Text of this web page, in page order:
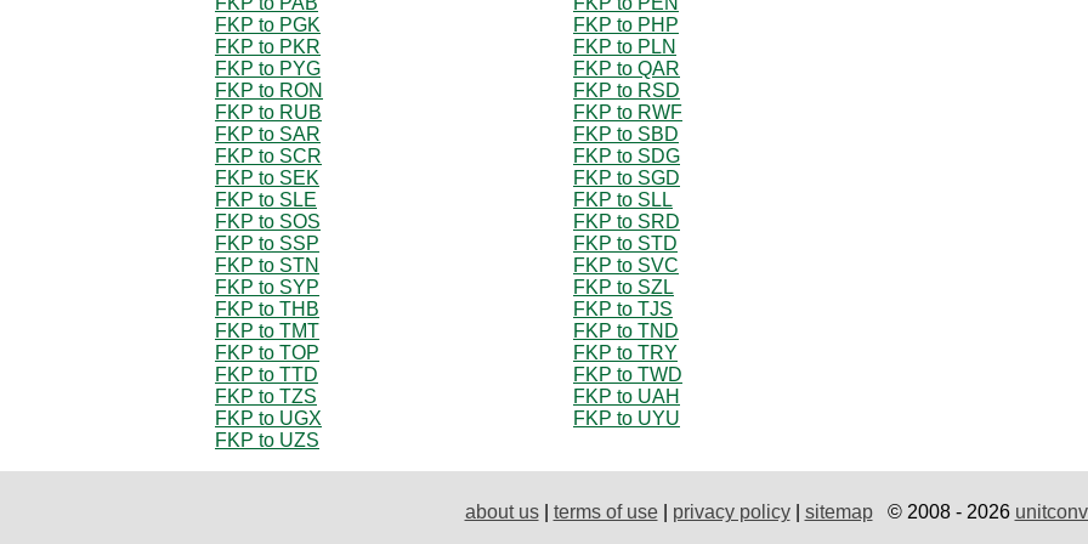
FKP to PGK
FKP to PHP
FKP to PKR
FKP to PLN
FKP to PYG
FKP to QAR
FKP to RON
FKP to RSD
FKP to RUB
FKP to RWF
FKP to SAR
FKP to SBD
FKP to SCR
FKP to SDG
FKP to SEK
FKP to SGD
FKP to SLE
FKP to SLL
FKP to SOS
FKP to SRD
FKP to SSP
FKP to STD
FKP to STN
FKP to SVC
FKP to SYP
FKP to SZL
FKP to THB
FKP to TJS
FKP to TMT
FKP to TND
FKP to TOP
FKP to TRY
FKP to TTD
FKP to TWD
FKP to TZS
FKP to UAH
FKP to UGX
FKP to UYU
FKP to UZS
about us| terms of use| privacy policy| sitemap© 2008 - 2026